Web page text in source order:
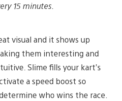
15 minutes.
visual and it shows up
them interesting and
Slime fills your kart’s
a speed boost so
who wins the race.